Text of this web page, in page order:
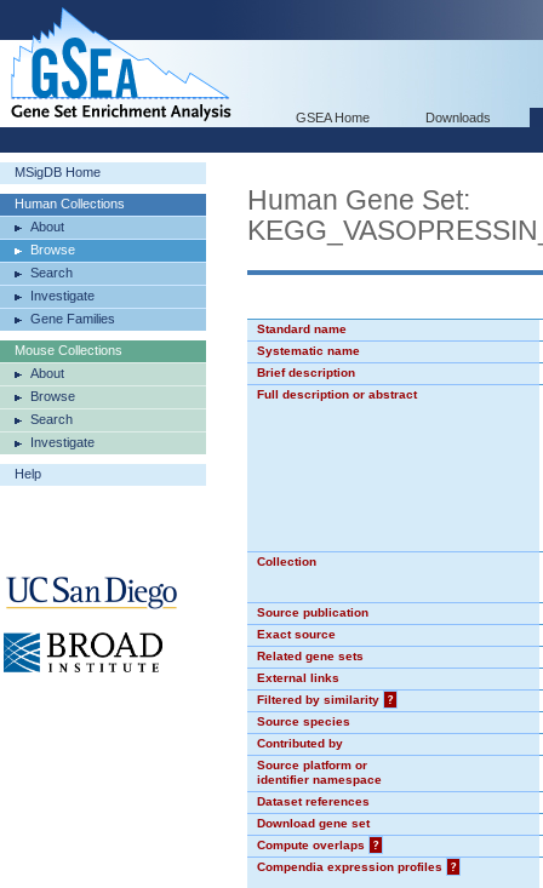
GSEA Home Downloads
MSigDB Home
Human Collections
About
Browse
Search
Investigate
Gene Families
Mouse Collections
About
Browse
Search
Investigate
Help
Human Gene Set:
Standard name
Systematic name
Brief description
Full description or abstract
Collection
Source publication
Exact source
Related gene sets
External links
Filtered by similarity
?
Source species
Contributed by
Source platform or
identifier namespace
Dataset references
Download gene set
Compute overlaps
?
Compendia expression profiles
?